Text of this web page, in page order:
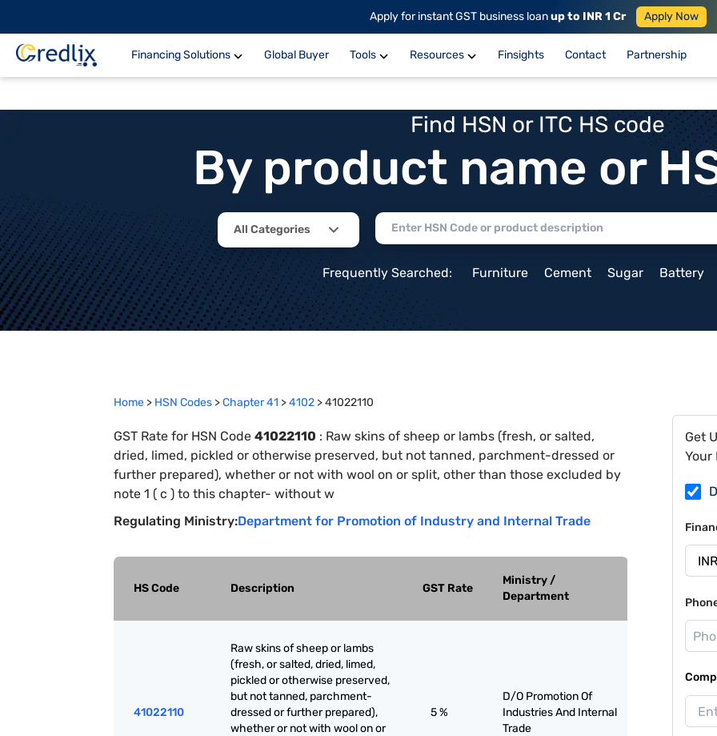
Apply for instant GST business loanup to INR 1 Cr Apply Now
Financing Solutions Global Buyer Tools Resources Finsights Contact Partnership
Find HSN or ITC HS code
By product name or
All Categories
Frequently Searched: Furniture Cement Sugar Battery
Home > HSN Codes >Chapter41 >4102 >41022110
GST Rate for HSN Code 41022110 : Raw skins of sheep or lambs (fresh, or salted,
dried, limed, pickled or otherwise preserved, but not tanned, parchment-dressed or
further prepared), whether or not with wool on or split, other than those excluded by
note 1 ( c ) to this chapter- without w
Regulating Ministry:Department for Promotion of Industry and Internal Trade
HS Code Description GST Rate
Ministry /
Department
41022110
Raw skins of sheep or lambs
(fresh, or salted, dried, limed,
pickled or otherwise preserved,
but not tanned, parchment-
dressed or further prepared),
whether or not with wool on or
5 %
D/O Promotion Of
Industries And Internal
Trade
Get
Your